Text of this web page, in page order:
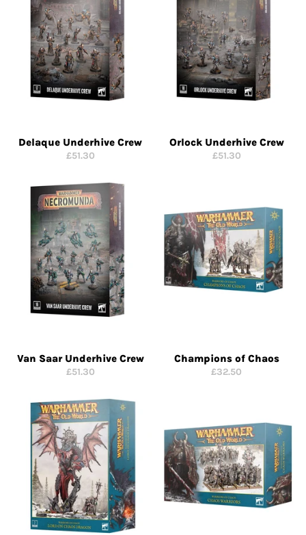
Delaque Underhive Crew
Regular
£51.30
Orlock Underhive Crew
Regular
£51.30
Van Saar Underhive Crew
Regular
£51.30
Champions of Chaos
Regular
£32.50